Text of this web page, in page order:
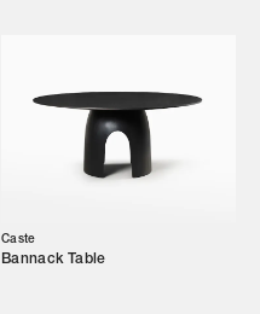
Caste
Bannack Table